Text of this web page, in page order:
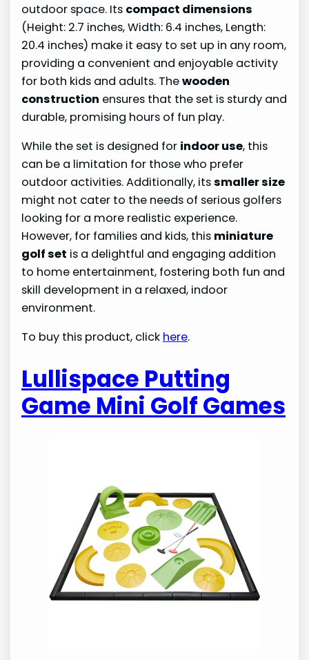
outdoor space. Its compact dimensions
(Height: 2.7 inches, Width: 6.4 inches, Length:
20.4 inches) make it easy to set up in any room,
providing a convenient and enjoyable activity
for both kids and adults. Thewooden
construction ensures that the set is sturdy and
durable, promising hours of fun play.
While the set is designed for indoor use, this
can be a limitation for those who prefer
outdoor activities. Additionally, itssmaller size
might not cater to the needs of serious golfers
looking for a more realistic experience.
However, for families and kids, this miniature
golf set is a delightful and engaging addition
to home entertainment, fostering both fun and
skill development in a relaxed, indoor
environment.
To buy this product, click here.
Lullispace Putting
Game Mini Golf Games